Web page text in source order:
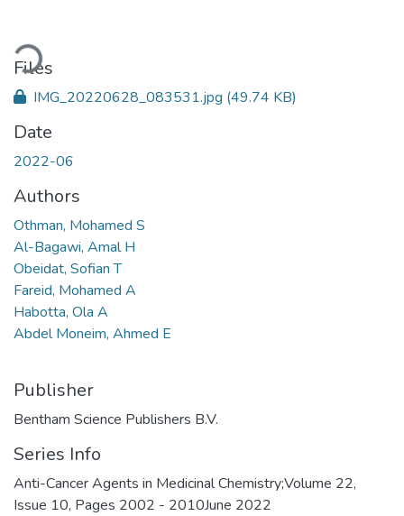
Loading...
Files
IMG_20220628_083531.jpg (49.74 KB)
Date
2022-06
Authors
Othman, Mohamed S
Al-Bagawi, Amal H
Obeidat, Sofian T
Fareid, Mohamed A
Habotta, Ola A
Abdel Moneim, Ahmed E
Publisher
Bentham Science Publishers B.V.
Series Info
Anti-Cancer Agents in Medicinal Chemistry;Volume 22,
Issue 10, Pages 2002 - 2010June 2022